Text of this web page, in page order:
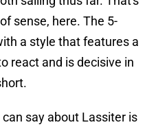
sense, here. The 5-
a style that features a
react and is decisive in
say about Lassiter is